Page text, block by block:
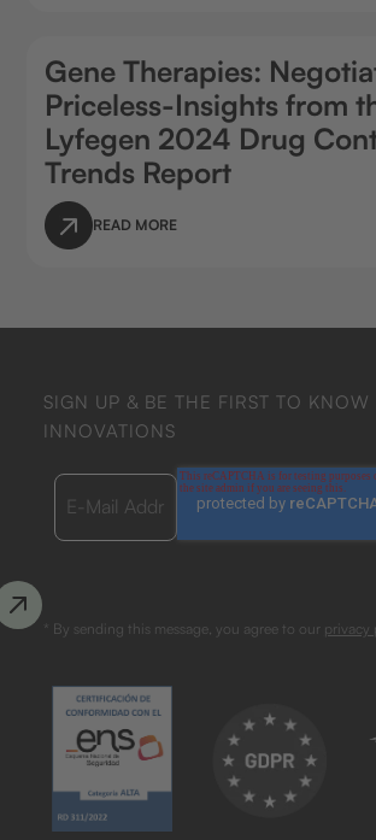
Gene Therapies:
Priceless-Insights from
Lyfegen 2024 Drug
Trends Report
READ MORE
SIGN UP & BE THE FIRST TO KNOW
INNOVATIONS
* By sending this message, you agree to our privacy